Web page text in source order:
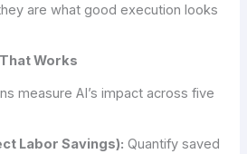
are what good execution looks
Works
measure AI’s impact across five
Labor Savings): Quantify saved